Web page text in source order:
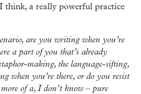
think, a really powerful practice
are you writing when you’re
a part of you that’s already
making, the language-sifting,
when you’re there, or do you resist
of a, I don’t know – pure